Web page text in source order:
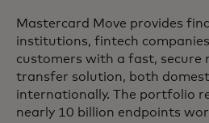
Mastercard Move provides
institutions, fintech
customers with a fast, secure
transfer solution, both
internationally. The portfolio
nearly 10 billion endpoints